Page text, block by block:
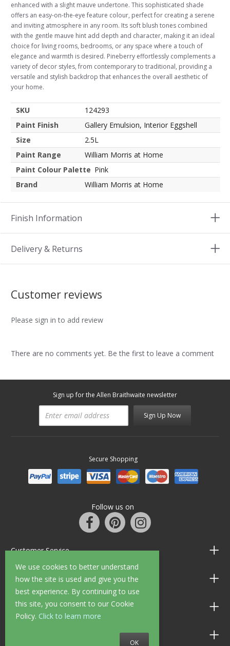
We use cookies to better understand
how the site is used and give you the
best experience. By continuing to use
this site, you consent to our Cookie
Policy. Click to learn more
OK
enhanced with a slight mauve undertone. This sophisticated shade
offers an easy-on-the-eye feature colour, perfect for creating a serene
and inviting atmosphere in any room. Its soft blush tones combined
with the gentle mauve hint add depth and character, making it an ideal
choice for living rooms, bedrooms, or any space where a touch of
elegance and warmth is desired. Pineberry effortlessly complements a
variety of decor styles, from contemporary to traditional, providing a
versatile and stylish backdrop that enhances the overall aesthetic of
your home.
SKU
124293
Paint Finish
Gallery Emulsion, Interior Eggshell
Size
2.5L
Paint Range
William Morris at Home
Paint Colour Palette Pink
Brand
William Morris at Home
Finish Information
Delivery & Returns
Customer reviews
Please sign in to add review
There are no comments yet. Be the first to leave a comment
Sign up for the Allen Braithwaite newsletter
Sign Up Now
Secure Shopping
Follow us on
Customer Service
Information
Shop Opening Hours
Allen Braithwaite Paints & Wallpaper